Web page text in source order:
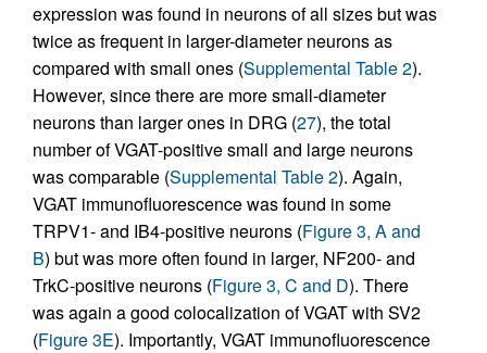
expression was found in neurons of all sizes but was
twice as frequent in larger-diameter neurons as
compared with small ones (Supplemental Table 2).
However, since there are more small-diameter
neurons than larger ones in DRG (27), the total
number of VGAT-positive small and large neurons
was comparable (Supplemental Table 2). Again,
VGAT immunofluorescence was found in some
TRPV1- and IB4-positive neurons (Figure 3, A and
B) but was more often found in larger, NF200- and
TrkC-positive neurons (Figure 3, C and D). There
was again a good colocalization of VGAT with SV2
(Figure 3E). Importantly, VGAT immunofluorescence